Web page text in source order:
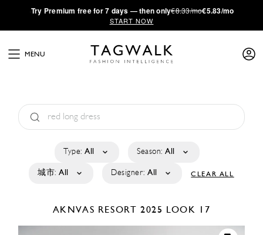
·Try Premium free for 7 days — then only€8.33/mo€5.83/mo
START NOW
MENU
Type: All Season: All
城市: All Designer: All CLEAR ALL
AKNVAS RESORT 2025 LOOK 17